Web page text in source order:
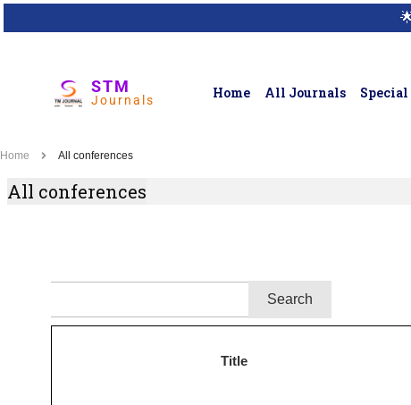
STM
Journals Home All Journals Special
Home All conferences
All conferences
Title